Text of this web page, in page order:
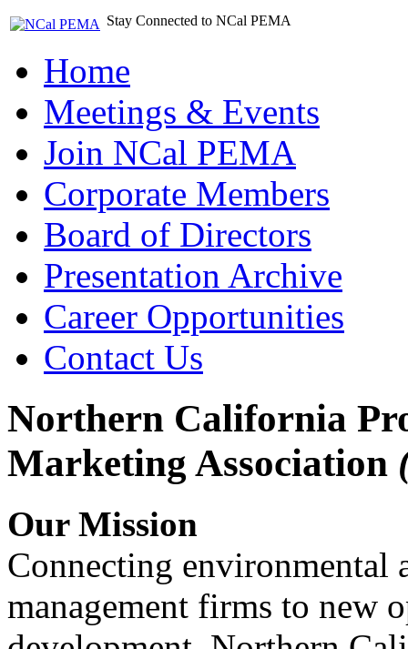
Stay Connected to NCal PEMA
Home
Meetings & Events
Join NCal PEMA
Corporate Members
Board of Directors
Presentation Archive
Career Opportunities
Contact Us
Northern California
Marketing Association
Our Mission
Connecting environmental
management firms to new